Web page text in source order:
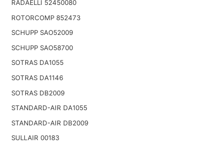
RADAELLI 52450080
ROTORCOMP 852473
SCHUPP SAO52009
SCHUPP SAO58700
SOTRAS DA1055
SOTRAS DA1146
SOTRAS DB2009
STANDARD-AIR DA1055
STANDARD-AIR DB2009
SULLAIR 00183